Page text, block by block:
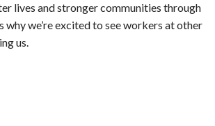
lives and stronger communities through
why we’re excited to see workers at other
us.